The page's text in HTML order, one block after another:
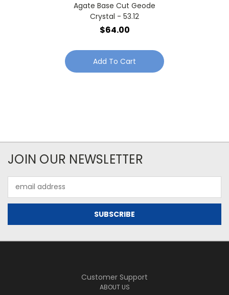
Agate Base Cut Geode
Crystal - 53.12
$64.00
Add To Cart
JOIN OUR NEWSLETTER
Address
Customer Support
ABOUT US